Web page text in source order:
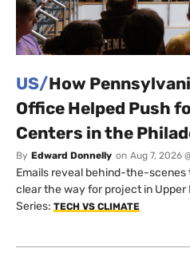
US/How
Office Helped Push
Centers in the
By Edward Donnelly on Aug 7, 2026
Emails reveal behind-the-
clear the way for project in Upper
Series: TECH VS CLIMATE